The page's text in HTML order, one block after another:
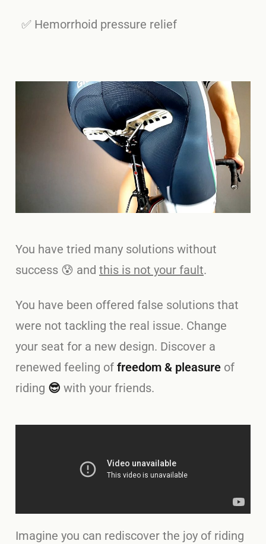
✅ Hemorrhoid pressure relief
You have tried many solutions without
success 😰 and this is not your fault.
You have been offered false solutions that
were not tackling the real issue. Change
your seat for a new design. Discover a
renewed feeling of freedom & pleasure of
riding 😎 with your friends.
Imagine you can rediscover the joy of riding